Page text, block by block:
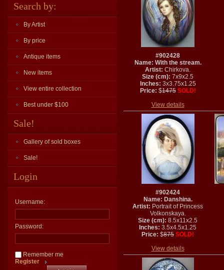
Search by:
By Artist
By price
Antique items
New items
View entire collection
Best under $100
Sale!
Gallery of sold boxes
Sale!
Login
Username:
Password:
Remember me
Register
#902428
Name: With the stream.
Artist: Chirkova.
Size (cm): 7x9x2.5
Inches: 3x3.75x1.25
Price: $1475 SOLD!
View details
#902424
Name: Danshina.
Artist: Portrait of Princess
Volkonskaya.
Size (cm): 8.5x11x2.5
Inches: 3.5x4.5x1.25
Price: $875 SOLD!
View details